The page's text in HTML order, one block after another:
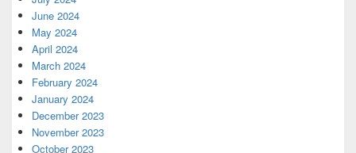
June 2024
May 2024
April 2024
March 2024
February 2024
January 2024
December 2023
November 2023
October 2023